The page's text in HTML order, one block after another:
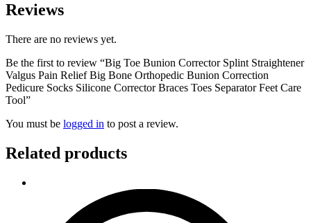
Reviews
There are no reviews yet.
Be the first to review “Big Toe Bunion Corrector Splint Straightener
Valgus Pain Relief Big Bone Orthopedic Bunion Correction
Pedicure Socks Silicone Corrector Braces Toes Separator Feet Care
Tool”
You must be logged in to post a review.
Related products